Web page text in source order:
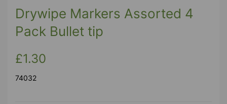
Drywipe Markers Assorted 4
Pack Bullet tip
£1.30
74032